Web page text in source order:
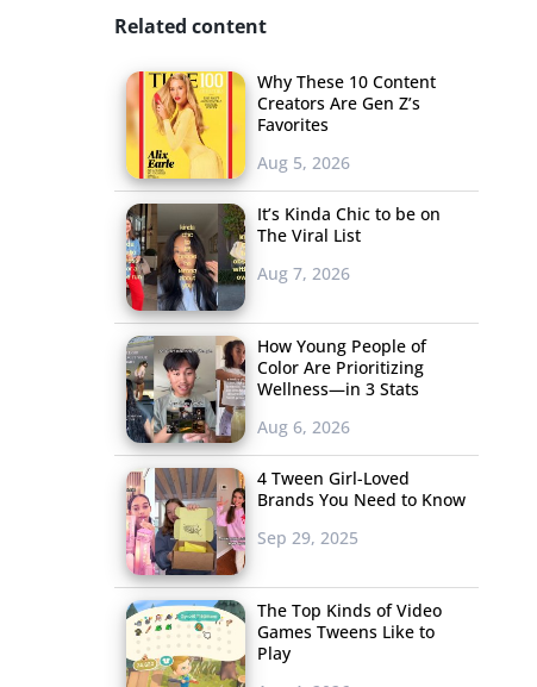
Related content
Why These 10 Content
Creators Are Gen Z’s
Favorites
Aug 5, 2026
It’s Kinda Chic to be on
The Viral List
Aug 7, 2026
How Young People of
Color Are Prioritizing
Wellness—in 3 Stats
Aug 6, 2026
4 Tween Girl-Loved
Brands You Need to Know
Sep 29, 2025
The Top Kinds of Video
Games Tweens Like to
Play